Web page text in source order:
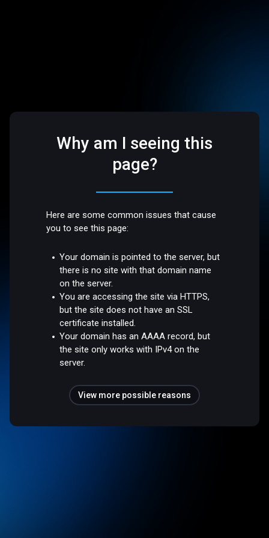
Why am I seeing this
page?
Here are some common issues that cause
you to see this page:
Your domain is pointed to the server, but
there is no site with that domain name
on the server.
You are accessing the site via HTTPS,
but the site does not have an SSL
certificate installed.
Your domain has an AAAA record, but
the site only works with IPv4 on the
server.
View more possible reasons